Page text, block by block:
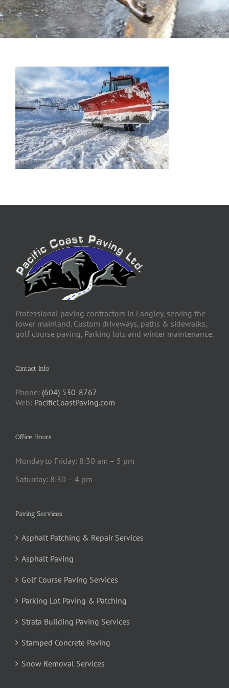
Professional paving contractors in Langley, serving the
lower mainland. Custom driveways, paths & sidewalks,
golf course paving, Parking lots and winter maintenance.
Contact Info
Phone: (604) 530-8767
Web: PacificCoastPaving.com
Office Hours
Monday to Friday: 8:30 am – 5 pm
Saturday: 8:30 – 4 pm
Paving Services
Asphalt Patching & Repair Services
Asphalt Paving
Golf Course Paving Services
Parking Lot Paving & Patching
Strata Building Paving Services
Stamped Concrete Paving
Snow Removal Services